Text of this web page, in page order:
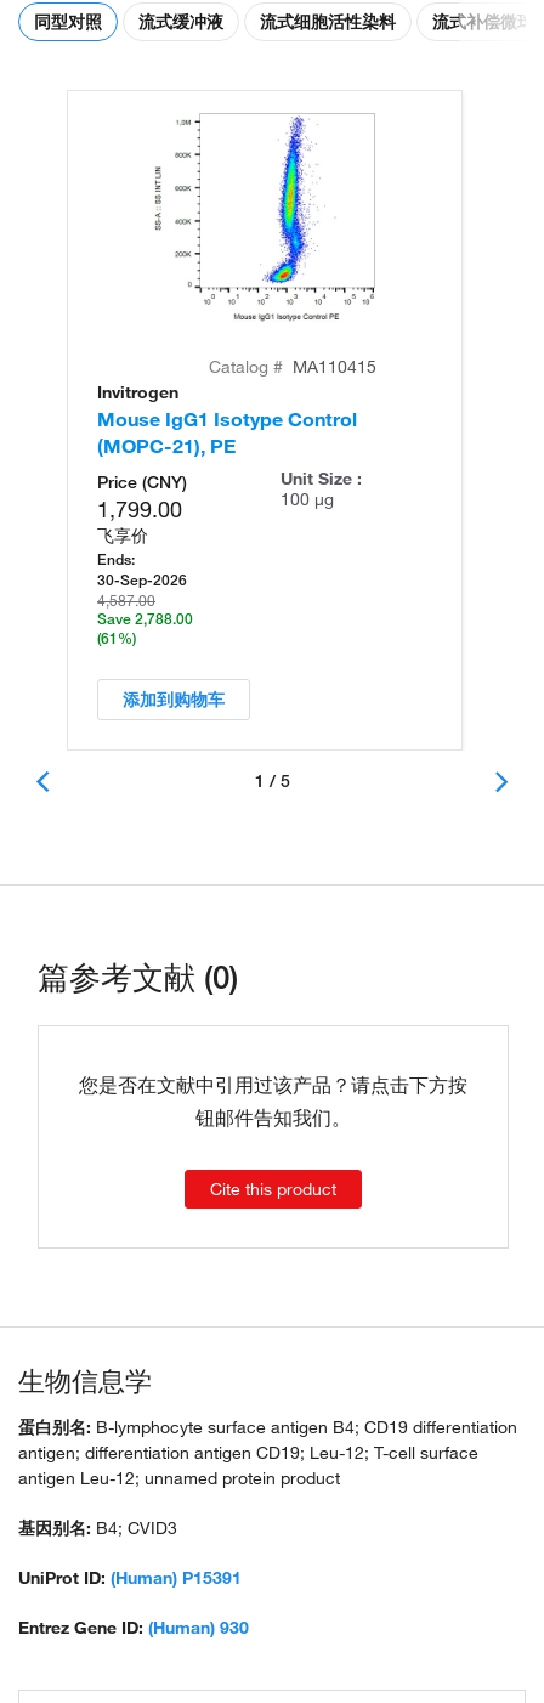
同型对照 流式缓冲液 流式细胞活性染料 流式补偿微球
Catalog # MA110415
Invitrogen
Mouse IgG1 Isotype Control
(MOPC-21), PE
Price (CNY)
1,799.00
飞享价
Ends:
30-Sep-2026
4,587.00
Save 2,788.00
(61%)
Unit Size :
100 µg
添加到购物车
1 / 5
篇参考文献 (0)
您是否在文献中引用过该产品？请点击下方按
钮邮件告知我们。
Cite this product
生物信息学
蛋白别名: B-lymphocyte surface antigen B4; CD19 differentiation
antigen; differentiation antigen CD19; Leu-12; T-cell surface
antigen Leu-12; unnamed protein product
基因别名: B4; CVID3
UniProt ID: (Human) P15391
Entrez Gene ID: (Human) 930